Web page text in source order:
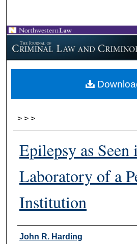
Browse
My
About
> > >
Epilepsy as Seen
Laboratory of a
Institution
Authors
John R. Harding